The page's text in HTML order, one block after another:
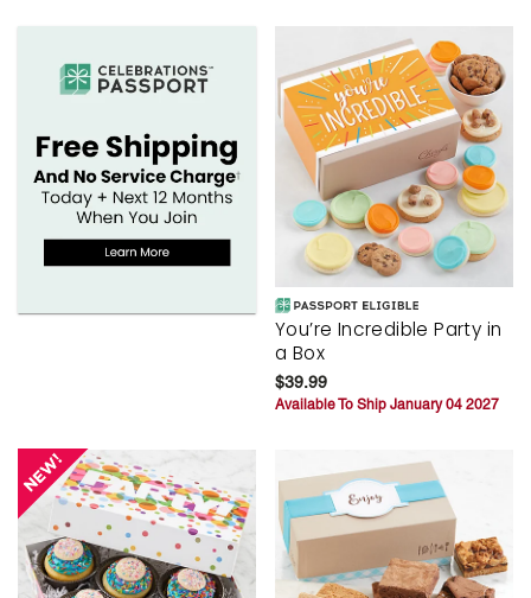
You’re Incredible Party in
a Box
$39.99
Available To Ship January 04 2027